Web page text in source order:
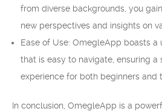
from diverse backgrounds, you
new perspectives and insights on
Ease of Use: OmegleApp boasts
that is easy to navigate, ensuring a
experience for both beginners and
In conclusion, OmegleApp is a